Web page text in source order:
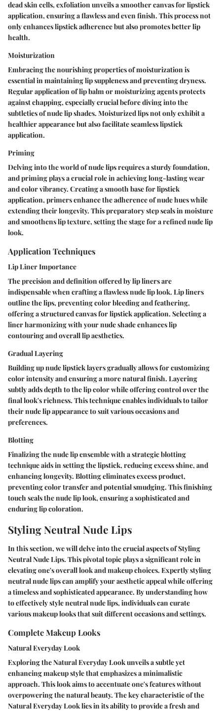
dead skin cells, exfoliation unveils a smoother canvas for lipstick
application, ensuring a flawless and even finish. This process not
only enhances lipstick adherence but also promotes better lip
health.
Moisturization
Embracing the nourishing properties of moisturization is
essential in maintaining lip suppleness and preventing dryness.
Regular application of lip balm or moisturizing agents protects
against chapping, especially crucial before diving into the
subtleties of nude lip shades. Moisturized lips not only exhibit a
healthier appearance but also facilitate seamless lipstick
application.
Priming
Delving into the world of nude lips requires a sturdy foundation,
and priming plays a crucial role in achieving long-lasting wear
and color vibrancy. Creating a smooth base for lipstick
application, primers enhance the adherence of nude hues while
extending their longevity. This preparatory step seals in moisture
and smoothens lip texture, setting the stage for a refined nude lip
look.
Application Techniques
Lip Liner Importance
The precision and definition offered by lip liners are
indispensable when crafting a flawless nude lip look. Lip liners
outline the lips, preventing color bleeding and feathering,
offering a structured canvas for lipstick application. Selecting a
liner harmonizing with your nude shade enhances lip
contouring and overall lip aesthetics.
Gradual Layering
Building up nude lipstick layers gradually allows for customizing
color intensity and ensuring a more natural finish. Layering
subtly adds depth to the lip color while offering control over the
final look's richness. This technique enables individuals to tailor
their nude lip appearance to suit various occasions and
preferences.
Blotting
Finalizing the nude lip ensemble with a strategic blotting
technique aids in setting the lipstick, reducing excess shine, and
enhancing longevity. Blotting eliminates excess product,
preventing color transfer and potential smudging. This finishing
touch seals the nude lip look, ensuring a sophisticated and
enduring lip coloration.
Styling Neutral Nude Lips
In this section, we will delve into the crucial aspects of Styling
Neutral Nude Lips. This pivotal topic plays a significant role in
elevating one's overall look and makeup choices. Expertly styling
neutral nude lips can amplify your aesthetic appeal while offering
a timeless and sophisticated appearance. By understanding how
to effectively style neutral nude lips, individuals can curate
various makeup looks that suit different occasions and settings.
Complete Makeup Looks
Natural Everyday Look
Exploring the Natural Everyday Look unveils a subtle yet
enhancing makeup style that emphasizes a minimalistic
approach. This look aims to accentuate one's features without
overpowering the natural beauty. The key characteristic of the
Natural Everyday Look lies in its ability to provide a fresh and